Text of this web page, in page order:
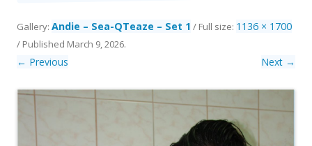
Gallery: Andie – Sea-QTeaze – Set 1 / Full size: 1136 × 1700
/ Published March 9, 2026.
← Previous Next →